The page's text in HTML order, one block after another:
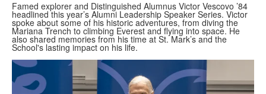
Famed explorer and Distinguished Alumnus Victor Vescovo ’84
headlined this year’s Alumni Leadership Speaker Series. Victor
spoke about some of his historic adventures, from diving the
Mariana Trench to climbing Everest and flying into space. He
also shared memories from his time at St. Mark’s and the
School's lasting impact on his life.